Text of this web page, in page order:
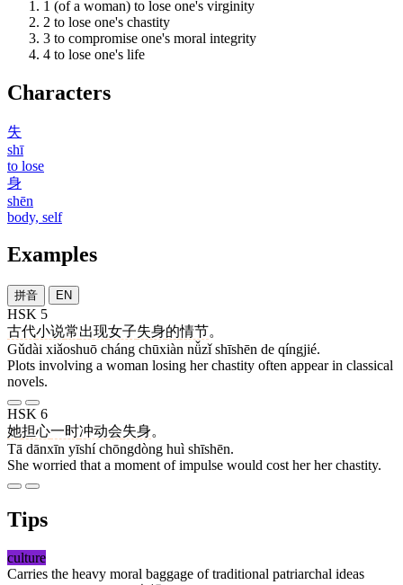
1 (of a woman) to lose one's virginity
2 to lose one's chastity
3 to compromise one's moral integrity
4 to lose one's life
Characters
失
shī
to lose
身
shēn
body, self
Examples
拼音 EN
HSK 5
古代小说常出现女子失身的情节。
Gǔdài xiǎoshuō cháng chūxiàn nǚzǐ shīshēn de qíngjié.
Plots involving a woman losing her chastity often appear in classical
novels.
HSK 6
她担心一时冲动会失身。
Tā dānxīn yīshí chōngdòng huì shīshēn.
She worried that a moment of impulse would cost her her chastity.
Tips
culture
Carries the heavy moral baggage of traditional patriarchal ideas